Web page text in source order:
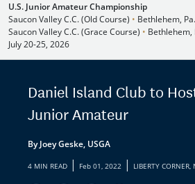
U.S. Junior Amateur Championship
Saucon Valley C.C. (Old Course) • Bethlehem, Pa.
Saucon Valley C.C. (Grace Course) • Bethlehem,
July 20-25, 2026
Daniel Island Club to
Junior Amateur
By Joey Geske, USGA
4 MIN READ | Feb 01, 2022 | LIBERTY CORNER,